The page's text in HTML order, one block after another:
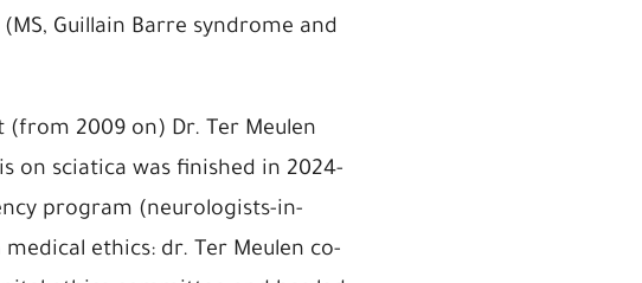
Guillain Barre syndrome and
2009 on) Dr. Ter Meulen
on sciatica was finished in 2024-
program (neurologists-in-
ethics: dr. Ter Meulen co-